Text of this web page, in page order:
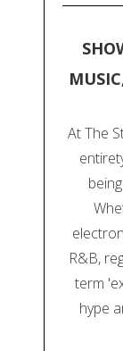
At The
R&B,
term
hype